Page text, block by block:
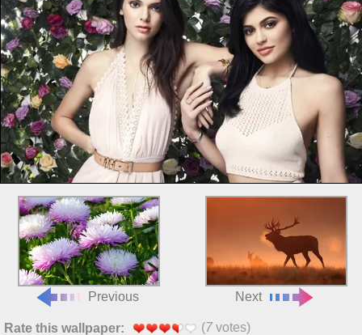
Previous Next
Rate this wallpaper: (7votes)